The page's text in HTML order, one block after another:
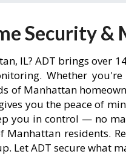
Security
IL? ADT brings over
Whether
of Manhattan
you the peace of
you in control — no
residents.
Let ADT secure what